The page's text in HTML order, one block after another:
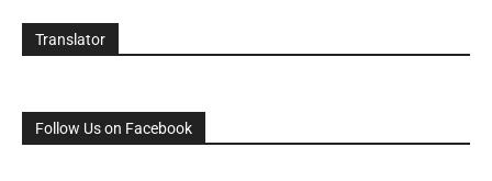
Translator
Follow Us on Facebook